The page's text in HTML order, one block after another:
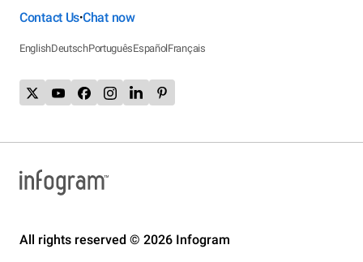
Contact Us•Chat now
EnglishDeutschPortuguêsEspañolFrançais
All rights reserved © 2026 Infogram